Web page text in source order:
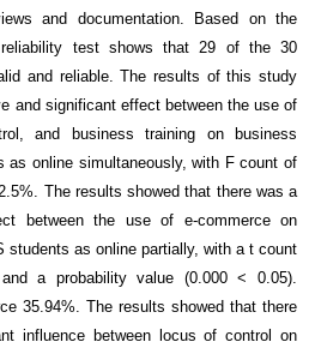
and documentation. Based on the
test shows that 29 of the 30
and reliable. The results of this study
and significant effect between the use of
and business training on business
as online simultaneously, with F count of
The results showed that there was a
between the use of e-commerce on
students as online partially, with a t count
a probability value (0.000 < 0.05).
35.94%. The results showed that there
influence between locus of control on